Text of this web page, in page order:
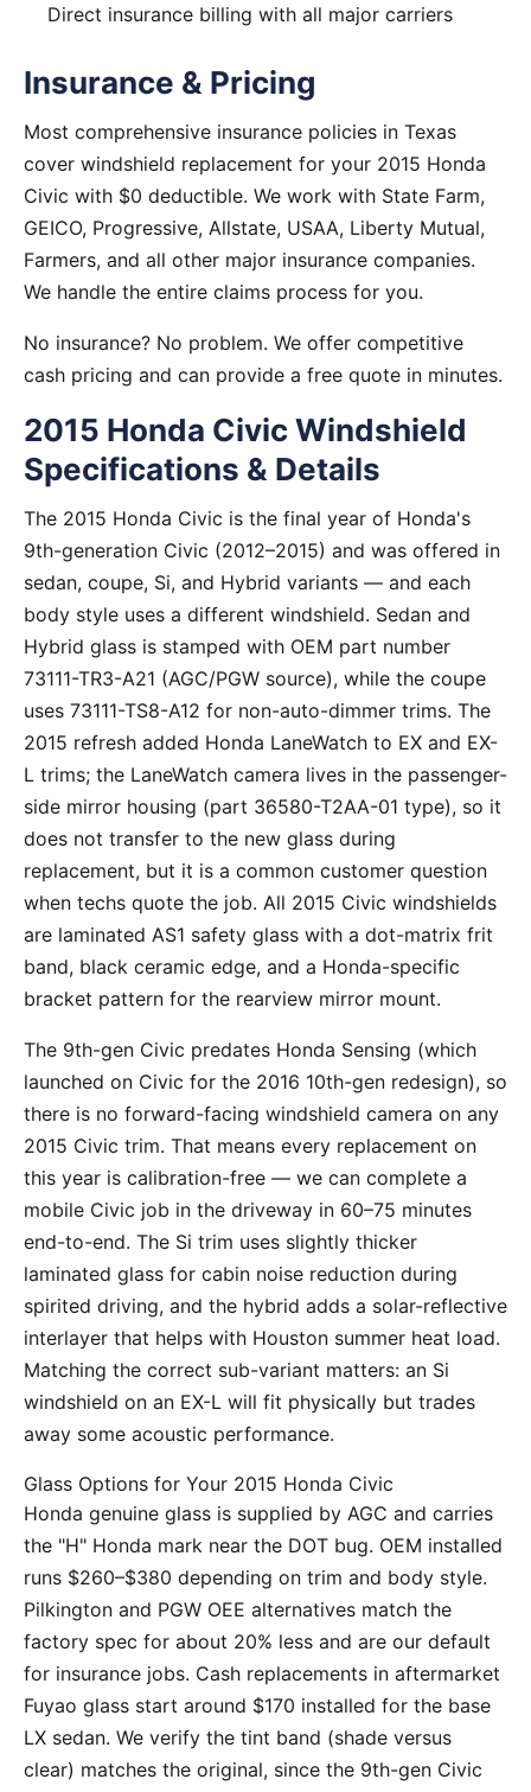
Direct insurance billing with all major carriers
Insurance & Pricing
Most comprehensive insurance policies in Texas
cover windshield replacement for your 2015 Honda
Civic with $0 deductible. We work with State Farm,
GEICO, Progressive, Allstate, USAA, Liberty Mutual,
Farmers, and all other major insurance companies.
We handle the entire claims process for you.
No insurance? No problem. We offer competitive
cash pricing and can provide a free quote in minutes.
2015 Honda Civic Windshield
Specifications & Details
The 2015 Honda Civic is the final year of Honda's
9th-generation Civic (2012–2015) and was offered in
sedan, coupe, Si, and Hybrid variants — and each
body style uses a different windshield. Sedan and
Hybrid glass is stamped with OEM part number
73111-TR3-A21 (AGC/PGW source), while the coupe
uses 73111-TS8-A12 for non-auto-dimmer trims. The
2015 refresh added Honda LaneWatch to EX and EX-
L trims; the LaneWatch camera lives in the passenger-
side mirror housing (part 36580-T2AA-01 type), so it
does not transfer to the new glass during
replacement, but it is a common customer question
when techs quote the job. All 2015 Civic windshields
are laminated AS1 safety glass with a dot-matrix frit
band, black ceramic edge, and a Honda-specific
bracket pattern for the rearview mirror mount.
The 9th-gen Civic predates Honda Sensing (which
launched on Civic for the 2016 10th-gen redesign), so
there is no forward-facing windshield camera on any
2015 Civic trim. That means every replacement on
this year is calibration-free — we can complete a
mobile Civic job in the driveway in 60–75 minutes
end-to-end. The Si trim uses slightly thicker
laminated glass for cabin noise reduction during
spirited driving, and the hybrid adds a solar-reflective
interlayer that helps with Houston summer heat load.
Matching the correct sub-variant matters: an Si
windshield on an EX-L will fit physically but trades
away some acoustic performance.
Glass Options for Your 2015 Honda Civic
Honda genuine glass is supplied by AGC and carries
the "H" Honda mark near the DOT bug. OEM installed
runs $260–$380 depending on trim and body style.
Pilkington and PGW OEE alternatives match the
factory spec for about 20% less and are our default
for insurance jobs. Cash replacements in aftermarket
Fuyao glass start around $170 installed for the base
LX sedan. We verify the tint band (shade versus
clear) matches the original, since the 9th-gen Civic